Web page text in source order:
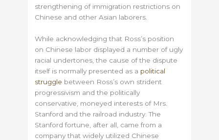
strengthening of immigration restrictions on
Chinese and other Asian laborers.
While acknowledging that Ross’s position
on Chinese labor displayed a number of ugly
racial undertones, the cause of the dispute
itself is normally presented as a political
struggle between Ross’s own strident
progressivism and the politically
conservative, moneyed interests of Mrs.
Stanford and the railroad industry. The
Stanford fortune, after all, came from a
company that widely utilized Chinese